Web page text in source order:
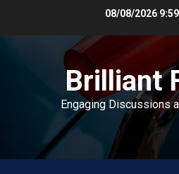
08/08/2026
Brilliant
Engaging Discussions